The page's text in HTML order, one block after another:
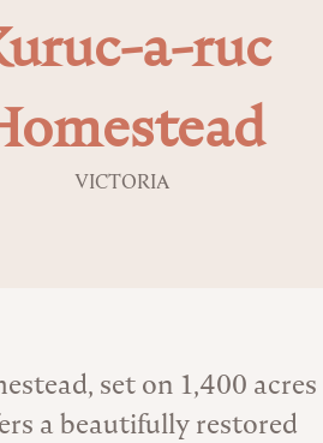
a-ruc
VICTORIA
About the Venue
set on 1,400 acres
a beautifully restored